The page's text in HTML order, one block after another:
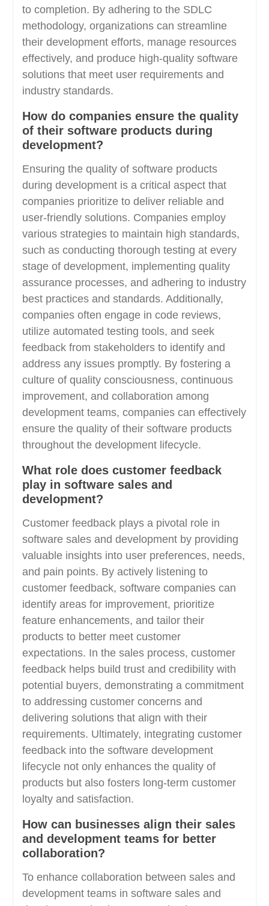
to completion. By adhering to the SDLC
methodology, organizations can streamline
their development efforts, manage resources
effectively, and produce high-quality software
solutions that meet user requirements and
industry standards.
How do companies ensure the quality
of their software products during
development?
Ensuring the quality of software products
during development is a critical aspect that
companies prioritize to deliver reliable and
user-friendly solutions. Companies employ
various strategies to maintain high standards,
such as conducting thorough testing at every
stage of development, implementing quality
assurance processes, and adhering to industry
best practices and standards. Additionally,
companies often engage in code reviews,
utilize automated testing tools, and seek
feedback from stakeholders to identify and
address any issues promptly. By fostering a
culture of quality consciousness, continuous
improvement, and collaboration among
development teams, companies can effectively
ensure the quality of their software products
throughout the development lifecycle.
What role does customer feedback
play in software sales and
development?
Customer feedback plays a pivotal role in
software sales and development by providing
valuable insights into user preferences, needs,
and pain points. By actively listening to
customer feedback, software companies can
identify areas for improvement, prioritize
feature enhancements, and tailor their
products to better meet customer
expectations. In the sales process, customer
feedback helps build trust and credibility with
potential buyers, demonstrating a commitment
to addressing customer concerns and
delivering solutions that align with their
requirements. Ultimately, integrating customer
feedback into the software development
lifecycle not only enhances the quality of
products but also fosters long-term customer
loyalty and satisfaction.
How can businesses align their sales
and development teams for better
collaboration?
To enhance collaboration between sales and
development teams in software sales and